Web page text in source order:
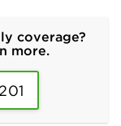
coverage?
more.